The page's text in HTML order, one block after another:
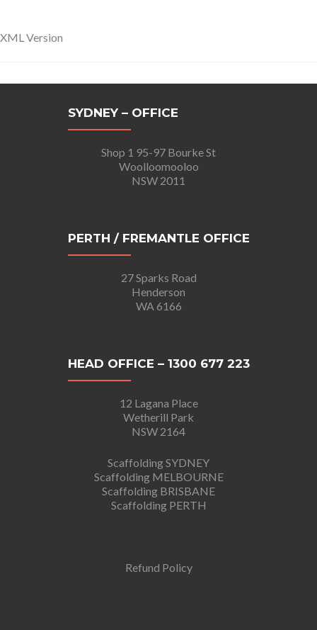
XML Version
SYDNEY – OFFICE
Shop 1 95-97 Bourke St
Woolloomooloo
NSW 2011
PERTH / FREMANTLE OFFICE
27 Sparks Road
Henderson
WA 6166
HEAD OFFICE – 1300 677 223
12 Lagana Place
Wetherill Park
NSW 2164
Scaffolding SYDNEY
Scaffolding MELBOURNE
Scaffolding BRISBANE
Scaffolding PERTH
Refund Policy